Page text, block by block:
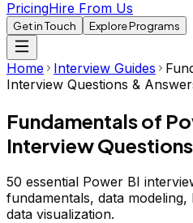
PricingHire From Us
Get in Touch Explore Programs
Home Interview Guides
Interview Questions &
Fundamentals of
Interview
50 essential Power BI
fundamentals, data
data visualization.